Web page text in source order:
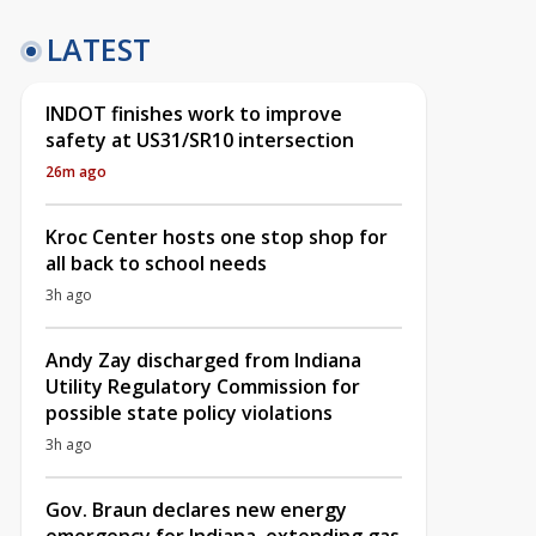
LATEST
INDOT finishes work to improve
safety at US31/SR10 intersection
26m ago
Kroc Center hosts one stop shop for
all back to school needs
3h ago
Andy Zay discharged from Indiana
Utility Regulatory Commission for
possible state policy violations
3h ago
Gov. Braun declares new energy